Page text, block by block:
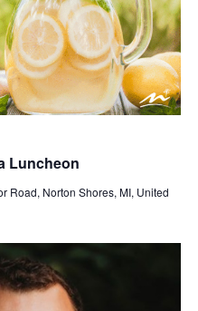
Luncheon
Road, Norton Shores, MI, United